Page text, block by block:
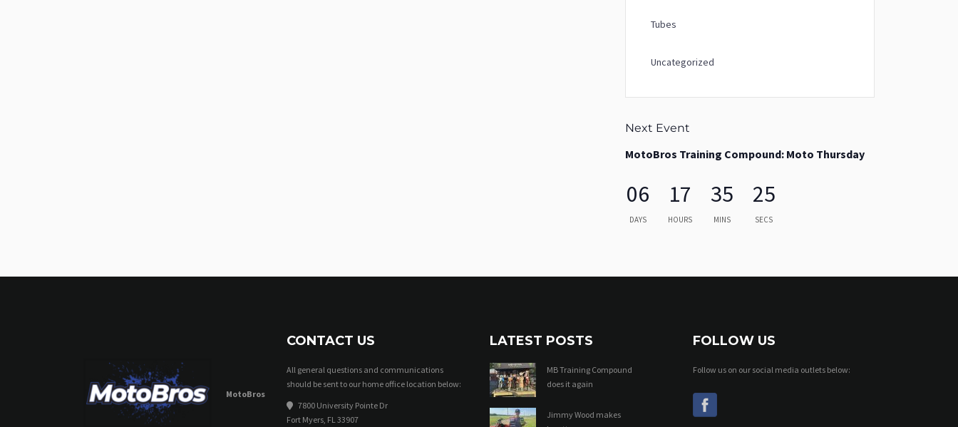
Tubes
Uncategorized
Next Event
MotoBros Training Compound: Moto Thursday
06
DAYS
17
HOURS
35
MINS
24
SECS
MotoBros
CONTACT US
All general questions and communications
should be sent to our home office location below:
7800 University Pointe Dr
Fort Myers, FL 33907
LATEST POSTS
MB Training Compound
does it again
Jimmy Wood makes
FOLLOW US
Follow us on our social media outlets below: